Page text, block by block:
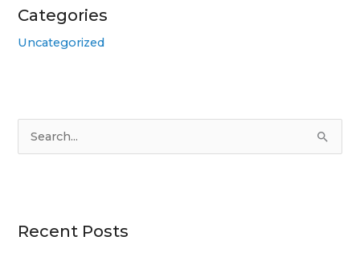
Categories
Uncategorized
c
Recent Posts